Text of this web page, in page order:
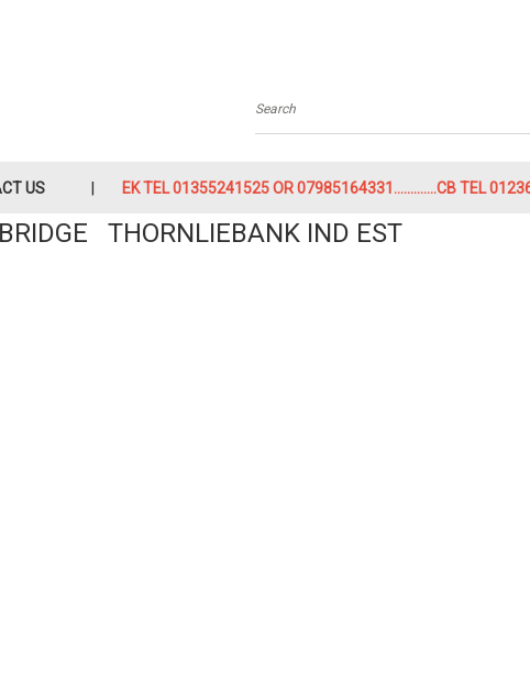
Search
US EK TEL 01355241525 OR 07985164331.............CB TEL
THORNLIEBANK IND EST